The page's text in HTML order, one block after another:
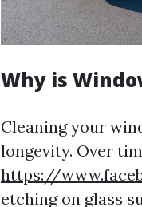
Why is
Cleaning your
longevity. Over
https://
etching on glass